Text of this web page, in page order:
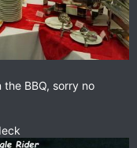
BBQ, sorry no